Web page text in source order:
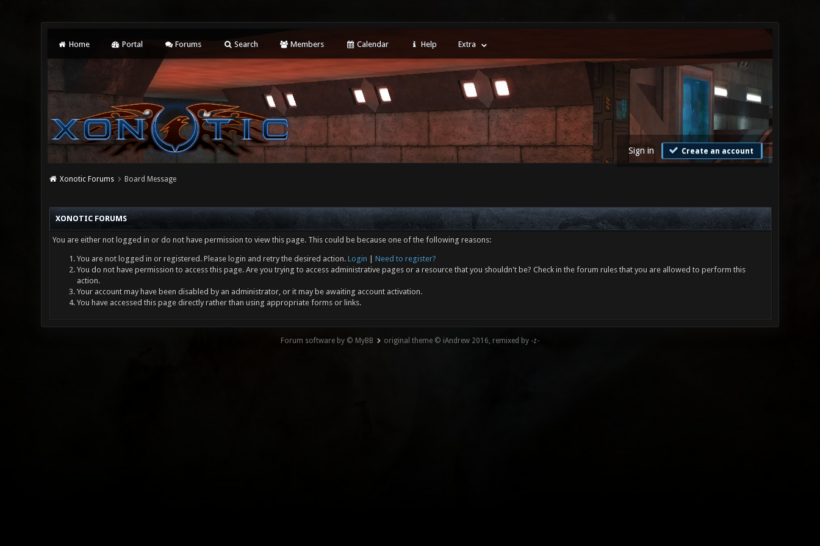
Home Portal Forums Search Members Calendar Help Extra
Sign in Create an account
Xonotic Forums Board Message
XONOTIC FORUMS
You are either not logged in or do not have permission to view this page. This could be because one of the following reasons:
You are not logged in or registered. Please login and retry the desired action. Login
Need to register?
You do not have permission to access this page. Are you trying to access administrative pages or a resource that you shouldn't be? Check in the forum rules that you are allowed to perform this
action.
Your account may have been disabled by an administrator, or it may be awaiting account activation.
You have accessed this page directly rather than using appropriate forms or links.
Forum software by © MyBB original theme © iAndrew 2016, remixed by -z-